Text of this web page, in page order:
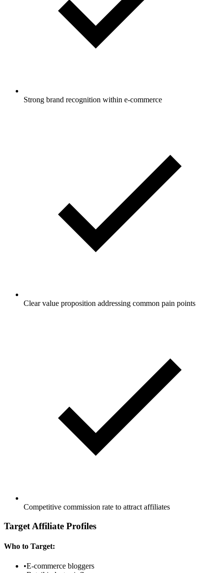
Strong brand recognition within e-commerce
Clear value proposition addressing common pain points
Competitive commission rate to attract affiliates
Target Affiliate Profiles
Who to Target:
•E-commerce bloggers